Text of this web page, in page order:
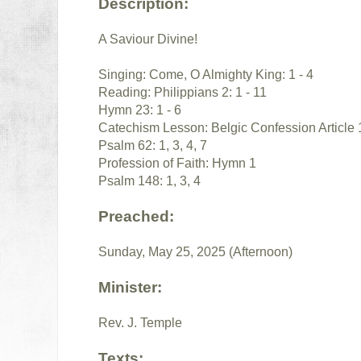
Description:
A Saviour Divine!
Singing: Come, O Almighty King: 1 - 4
Reading: Philippians 2: 1 - 11
Hymn 23: 1 - 6
Catechism Lesson: Belgic Confession Article
Psalm 62: 1, 3, 4, 7
Profession of Faith: Hymn 1
Psalm 148: 1, 3, 4
Preached:
Sunday, May 25, 2025 (Afternoon)
Minister:
Rev. J. Temple